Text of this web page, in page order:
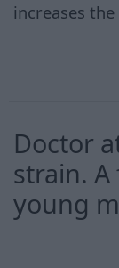
increases
Doctor
strain. A
young